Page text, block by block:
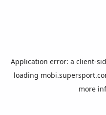
Application error: a client-
loading
more